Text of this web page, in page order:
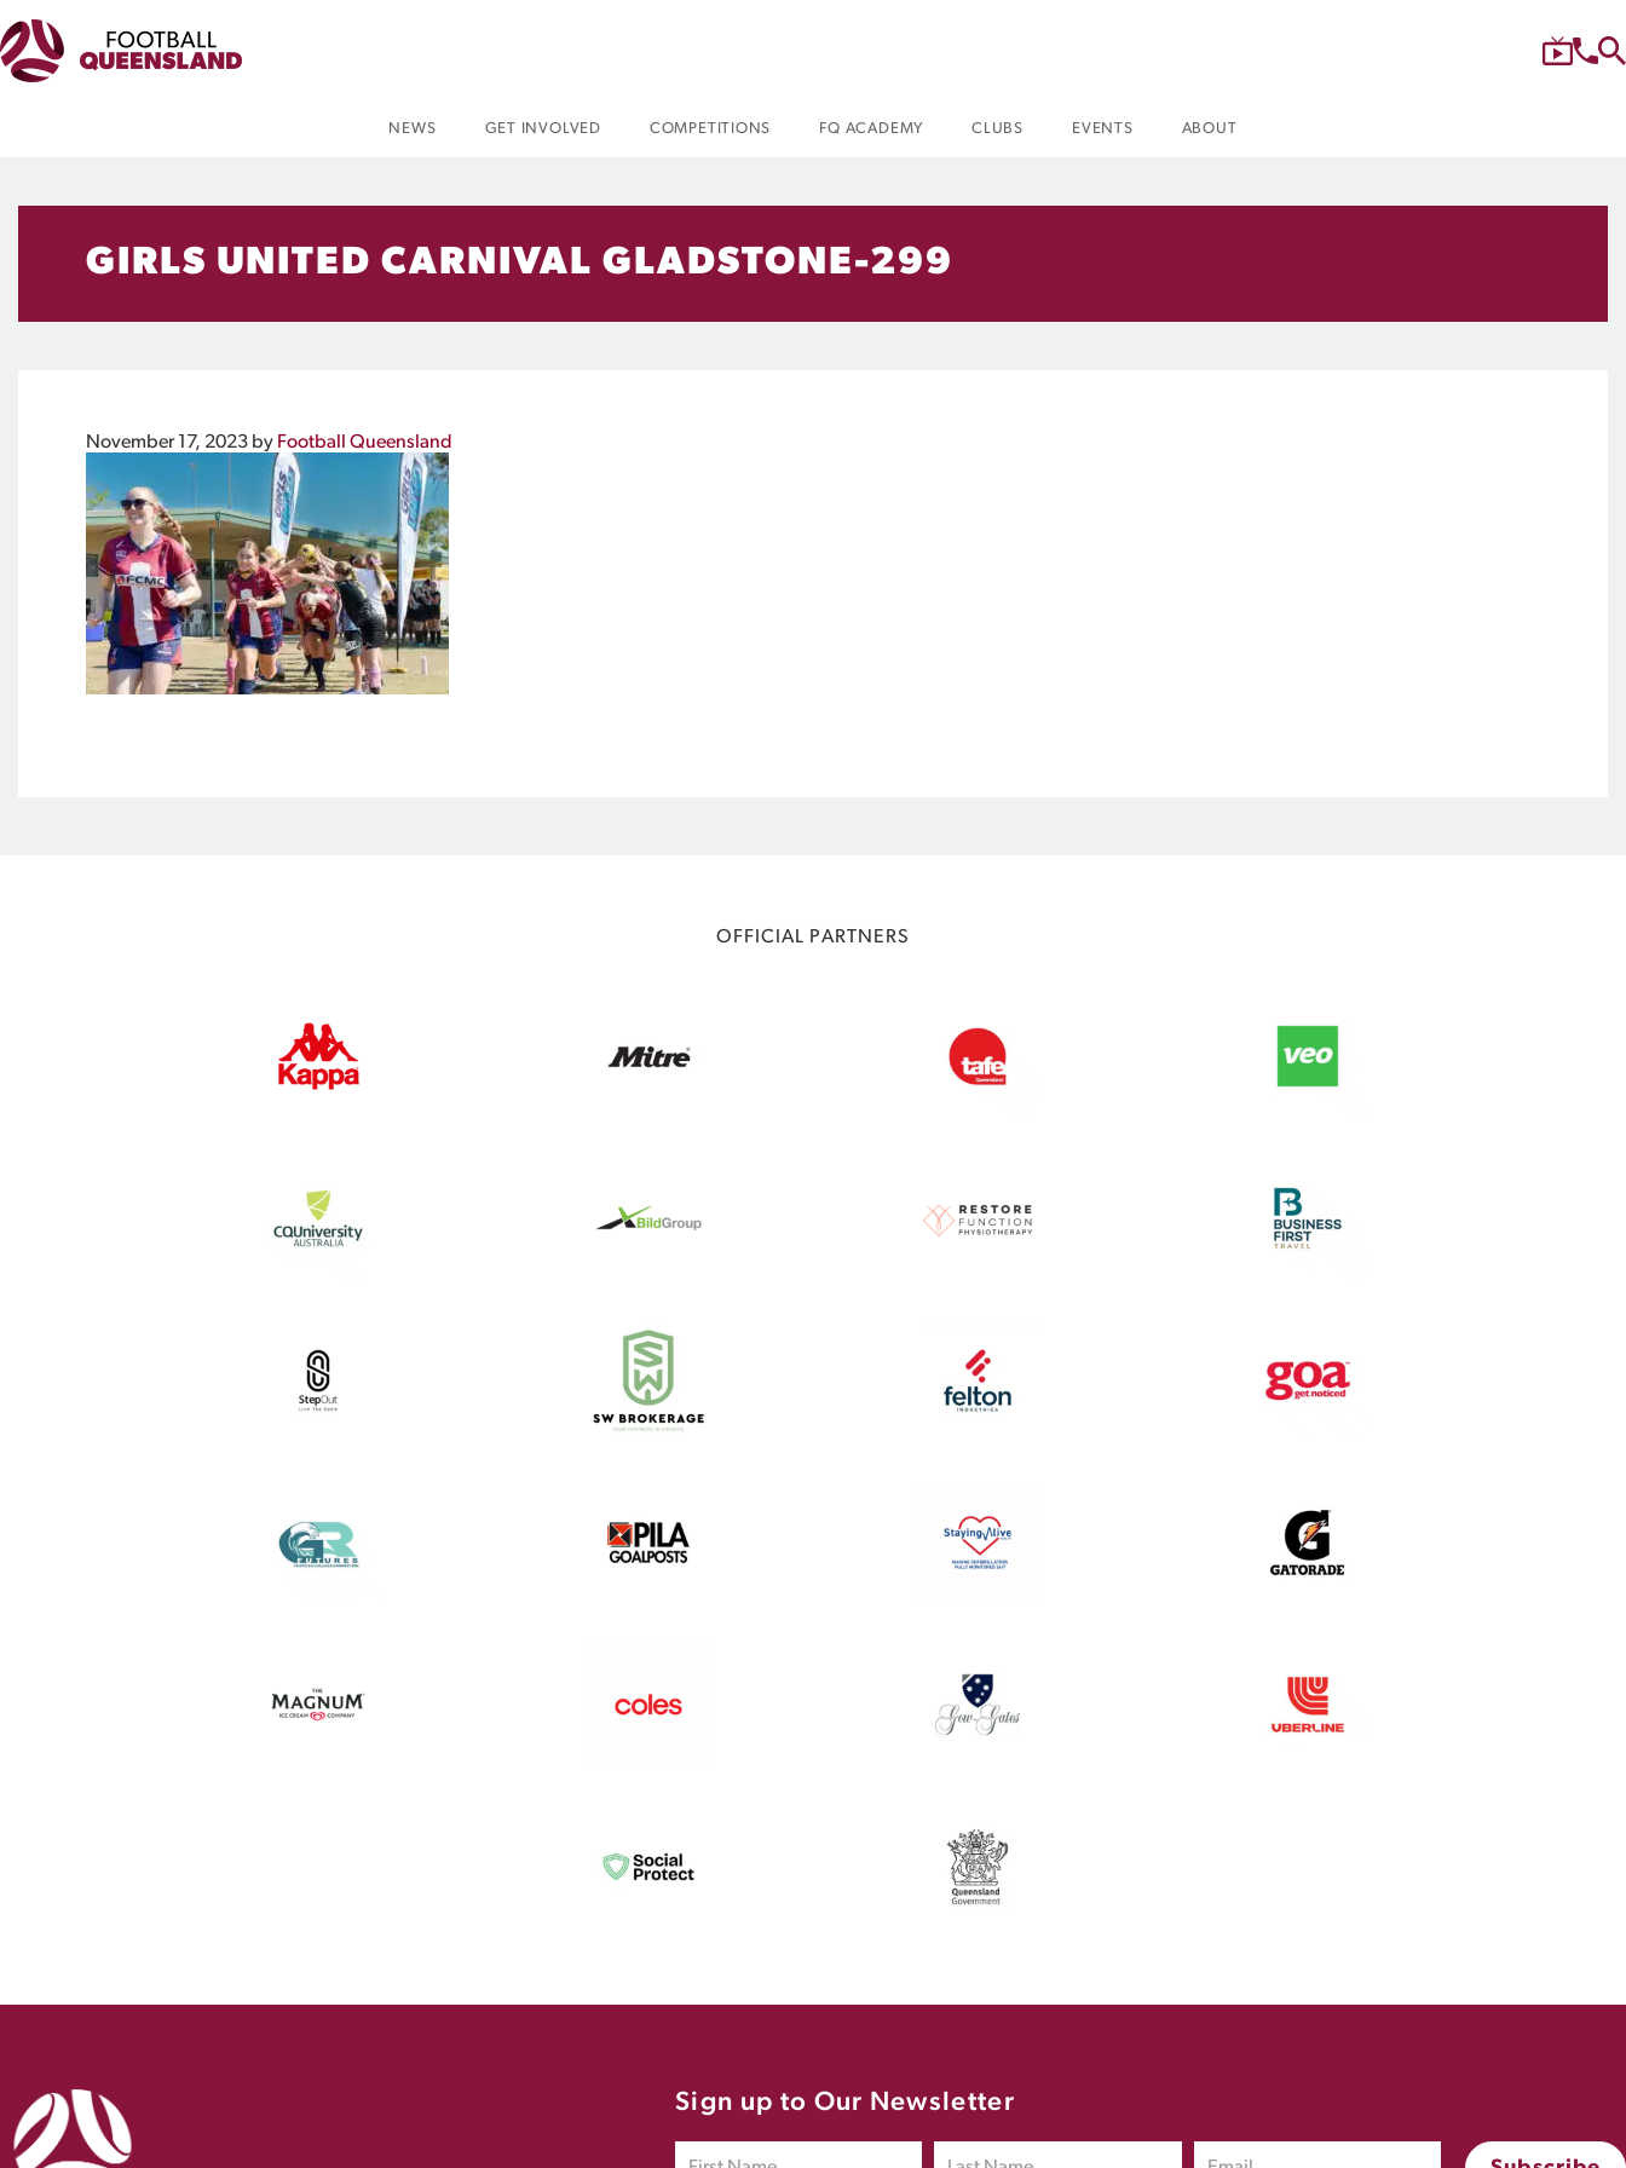
NEWS GET INVOLVED COMPETITIONS FQ ACADEMY CLUBS EVENTS ABOUT
GIRLS UNITED CARNIVAL GLADSTONE-299
November 17, 2023 by Football Queensland
OFFICIAL PARTNERS
Sign up to Our Newsletter